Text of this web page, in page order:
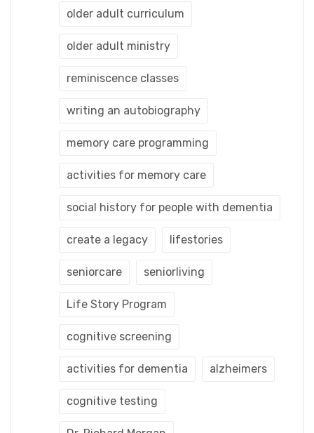
older adult curriculum
older adult ministry
reminiscence classes
writing an autobiography
memory care programming
activities for memory care
social history for people with dementia
create a legacy lifestories
seniorcare seniorliving
Life Story Program
cognitive screening
activities for dementia alzheimers
cognitive testing